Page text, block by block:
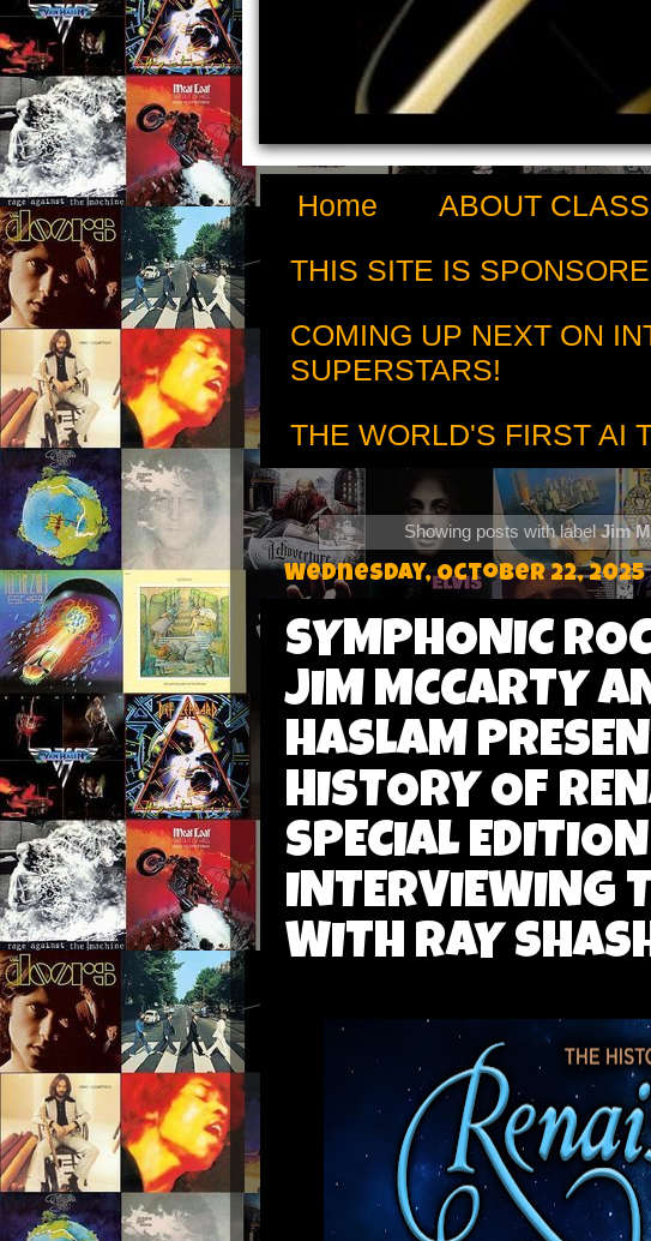
Home
ABOUT
THIS SITE IS
COMING UP NEXT ON
SUPERSTARS!
THE WORLD'S FIRST AI
Showing posts with labelJim
Wednesday, October 22, 2025
SYMPHONIC
JIM MCCARTY
HASLAM
HISTORY OF
SPECIAL
INTERVIEWING
WITH RAY